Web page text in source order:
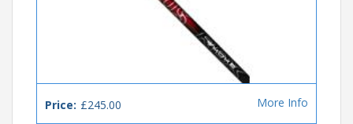
Price: £245.00 More Info